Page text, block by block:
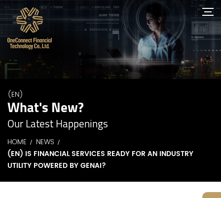
(EN)
What's New?
Our Latest Happenings
HOME
NEWS
(EN) IS FINANCIAL SERVICES READY FOR AN INDUSTRY
UTILITY POWERED BY GENAI?